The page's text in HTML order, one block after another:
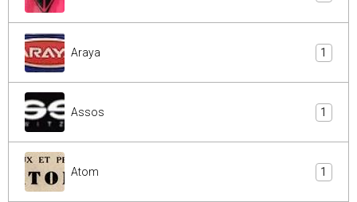
Araya 1
Assos 1
Atom 1